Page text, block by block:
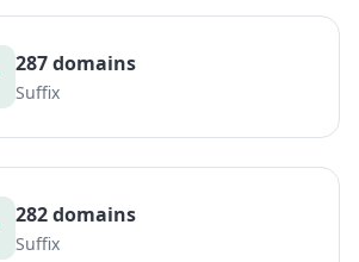
287 domains
Suffix
282 domains
Suffix